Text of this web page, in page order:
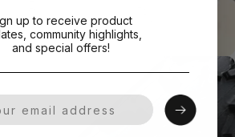
up to receive product
community highlights,
and special offers!